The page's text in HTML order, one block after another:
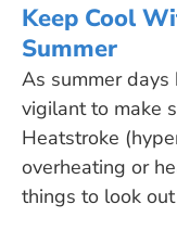
Keep Cool
Summer
As summer days
vigilant to make
Heatstroke
overheating or
things to look